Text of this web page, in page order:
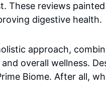
These reviews
digestive health.
approach,
overall wellness.
Biome. After all,